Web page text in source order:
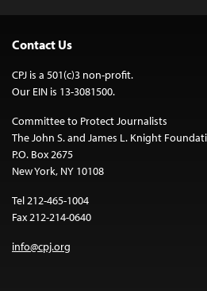
Contact Us
CPJ is a 501(c)3 non-profit.
Our EIN is 13-3081500.
Committee to Protect Journalists
The John S. and James L. Knight
P.O. Box 2675
New York, NY 10108
Tel 212-465-1004
Fax 212-214-0640
info@cpj.org